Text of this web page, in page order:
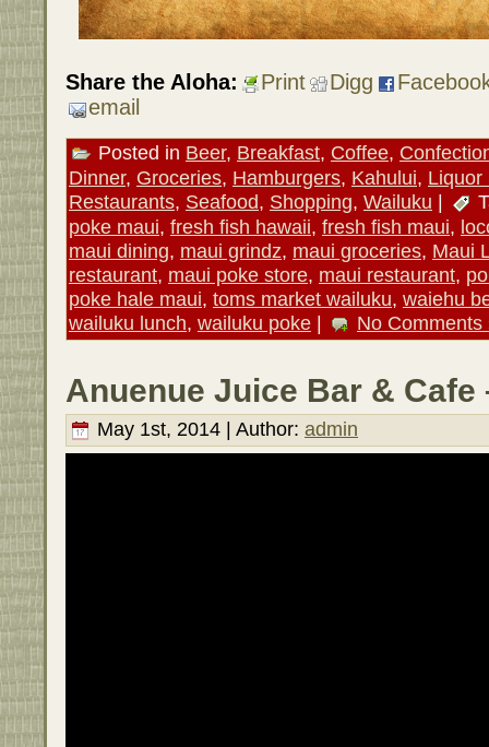
Share the Aloha: Print Digg
email
Posted in Beer, Breakfast, Coffee,
Dinner, Groceries, Hamburgers, Kahului, Liquor
Restaurants, Seafood, Shopping, Wailuku |
poke maui, fresh fish hawaii, fresh fish maui,
maui dining, maui grindz, maui groceries, Maui
restaurant, maui poke store, maui restaurant,
poke hale maui, toms market wailuku, waiehu
wailuku lunch, wailuku poke | No Comments
Anuenue Juice Bar & Cafe
May 1st, 2014 | Author: admin